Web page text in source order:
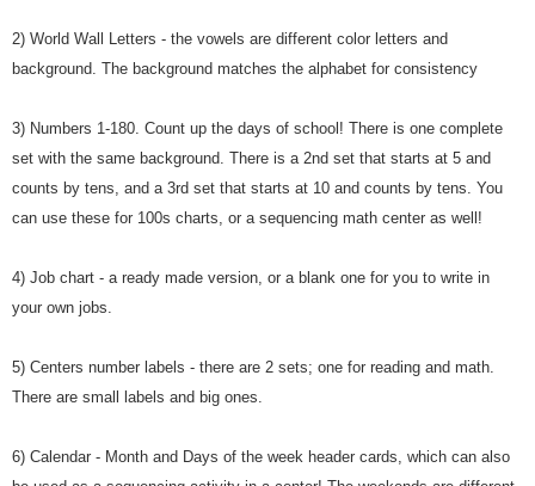
2) World Wall Letters - the vowels are different color letters and
background. The background matches the alphabet for consistency
3) Numbers 1-180. Count up the days of school! There is one complete
set with the same background. There is a 2nd set that starts at 5 and
counts by tens, and a 3rd set that starts at 10 and counts by tens. You
can use these for 100s charts, or a sequencing math center as well!
4) Job chart - a ready made version, or a blank one for you to write in
your own jobs.
5) Centers number labels - there are 2 sets; one for reading and math.
There are small labels and big ones.
6) Calendar - Month and Days of the week header cards, which can also